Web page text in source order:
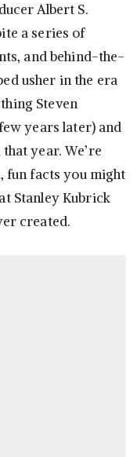
Albert S.
a series of
and behind-the-
usher in the era
Steven
years later) and
year. We’re
fun facts you might
Stanley Kubrick
created.